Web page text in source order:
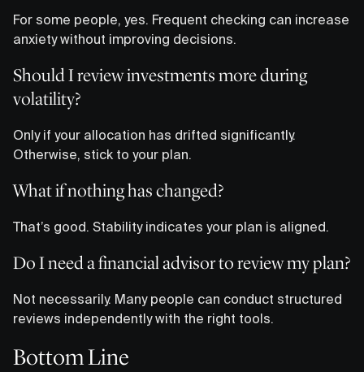
For some people, yes. Frequent checking can increase
anxiety without improving decisions.
Should I review investments more during
volatility?
Only if your allocation has drifted significantly.
Otherwise, stick to your plan.
What if nothing has changed?
That’s good. Stability indicates your plan is aligned.
Do I need a financial advisor to review my plan?
Not necessarily. Many people can conduct structured
reviews independently with the right tools.
Bottom Line